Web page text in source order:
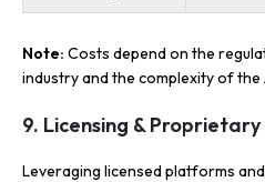
Note: Costs depend on the
industry and the complexity of the
9. Licensing &
Leveraging licensed platforms